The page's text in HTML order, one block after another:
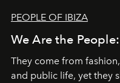
PEOPLE OF IBIZA
We Are the
They come from
and public life, yet they